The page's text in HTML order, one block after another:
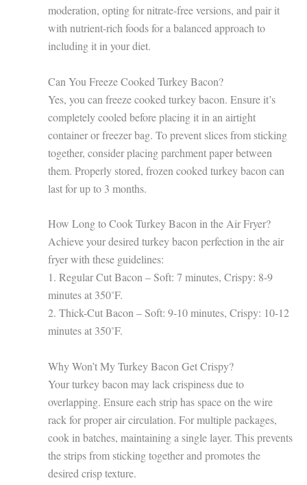
moderation, opting for nitrate-free versions, and pair it
with nutrient-rich foods for a balanced approach to
including it in your diet.
Can You Freeze Cooked Turkey Bacon?
Yes, you can freeze cooked turkey bacon. Ensure it’s
completely cooled before placing it in an airtight
container or freezer bag. To prevent slices from sticking
together, consider placing parchment paper between
them. Properly stored, frozen cooked turkey bacon can
last for up to 3 months.
How Long to Cook Turkey Bacon in the Air Fryer?
Achieve your desired turkey bacon perfection in the air
fryer with these guidelines:
1. Regular Cut Bacon – Soft: 7 minutes, Crispy: 8-9
minutes at 350˚F.
2. Thick-Cut Bacon – Soft: 9-10 minutes, Crispy: 10-12
minutes at 350˚F.
Why Won’t My Turkey Bacon Get Crispy?
Your turkey bacon may lack crispiness due to
overlapping. Ensure each strip has space on the wire
rack for proper air circulation. For multiple packages,
cook in batches, maintaining a single layer. This prevents
the strips from sticking together and promotes the
desired crisp texture.